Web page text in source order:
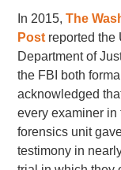
In 2015,The
Post reported the
Department of
the FBI both
acknowledged
every examiner in
forensics unit
testimony in